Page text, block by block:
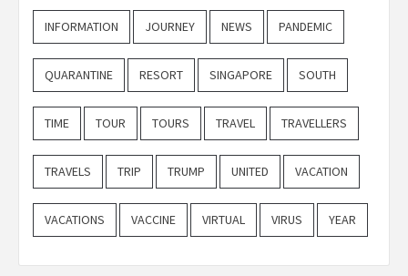
INFORMATION JOURNEY NEWS PANDEMIC
QUARANTINE RESORT SINGAPORE SOUTH
TIME TOUR TOURS TRAVEL TRAVELLERS
TRAVELS TRIP TRUMP UNITED VACATION
VACATIONS VACCINE VIRTUAL VIRUS YEAR